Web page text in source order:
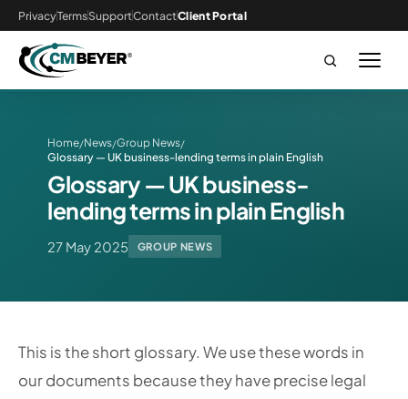
PrivacyTermsSupportContactClient Portal
Home/News/Group News/
Glossary — UK business-lending terms in plain English
Glossary — UK business-
lending terms in plain English
27 May 2025 GROUP NEWS
This is the short glossary. We use these words in
our documents because they have precise legal